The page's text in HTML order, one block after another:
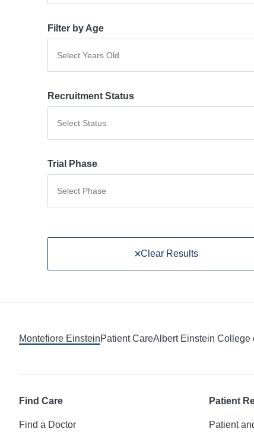
Filter by Age
Select Years Old
Recruitment Status
Select Status
Trial Phase
Select Phase
Clear Results
Montefiore EinsteinPatient CareAlbert Einstein College
Find Care
Find a Doctor
Patient
Patient